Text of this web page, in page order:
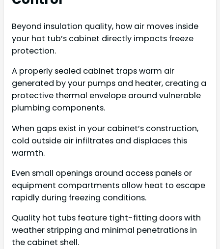
Beyond insulation quality, how air moves inside
your hot tub’s cabinet directly impacts freeze
protection.
A properly sealed cabinet traps warm air
generated by your pumps and heater, creating a
protective thermal envelope around vulnerable
plumbing components.
When gaps exist in your cabinet’s construction,
cold outside air infiltrates and displaces this
warmth.
Even small openings around access panels or
equipment compartments allow heat to escape
rapidly during freezing conditions.
Quality hot tubs feature tight-fitting doors with
weather stripping and minimal penetrations in
the cabinet shell.